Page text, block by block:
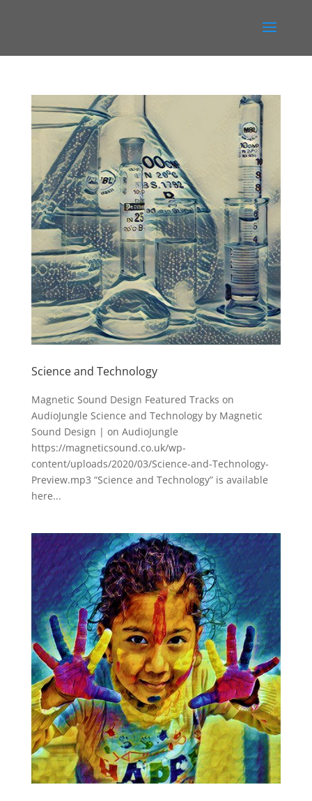
Science and Technology
Magnetic Sound Design Featured Tracks on
AudioJungle Science and Technology by Magnetic
Sound Design | on AudioJungle
https://magneticsound.co.uk/wp-
content/uploads/2020/03/Science-and-Technology-
Preview.mp3 “Science and Technology” is available
here...